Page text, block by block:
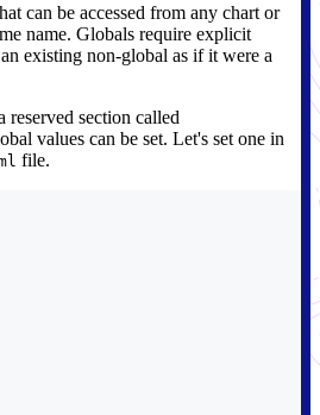
can be accessed from any chart or
name. Globals require explicit
existing non-global as if it were a
reserved section called
values can be set. Let's set one in
file.